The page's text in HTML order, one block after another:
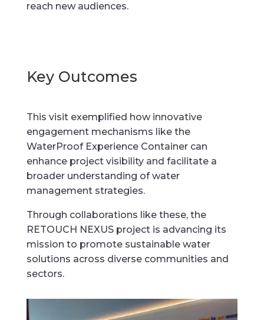
reach new audiences.
Key Outcomes
This visit exemplified how innovative
engagement mechanisms like the
WaterProof Experience Container can
enhance project visibility and facilitate a
broader understanding of water
management strategies.
Through collaborations like these, the
RETOUCH NEXUS project is advancing its
mission to promote sustainable water
solutions across diverse communities and
sectors.